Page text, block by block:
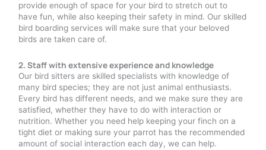
provide enough of space for your bird to stretch out to
have fun, while also keeping their safety in mind. Our skilled
bird boarding services will make sure that your beloved
birds are taken care of.
2. Staff with extensive experience and knowledge
Our bird sitters are skilled specialists with knowledge of
many bird species; they are not just animal enthusiasts.
Every bird has different needs, and we make sure they are
satisfied, whether they have to do with interaction or
nutrition. Whether you need help keeping your finch on a
tight diet or making sure your parrot has the recommended
amount of social interaction each day, we can help.